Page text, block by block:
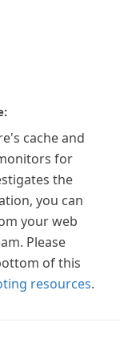
cache and
for
the
you can
your web
Please
of this
resources.